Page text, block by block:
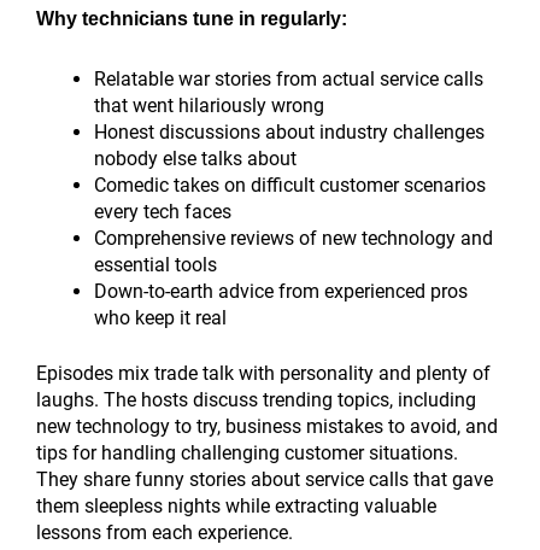
Why technicians tune in regularly:
Relatable war stories from actual service calls
that went hilariously wrong
Honest discussions about industry challenges
nobody else talks about
Comedic takes on difficult customer scenarios
every tech faces
Comprehensive reviews of new technology and
essential tools
Down-to-earth advice from experienced pros
who keep it real
Episodes mix trade talk with personality and plenty of
laughs. The hosts discuss trending topics, including
new technology to try, business mistakes to avoid, and
tips for handling challenging customer situations.
They share funny stories about service calls that gave
them sleepless nights while extracting valuable
lessons from each experience.